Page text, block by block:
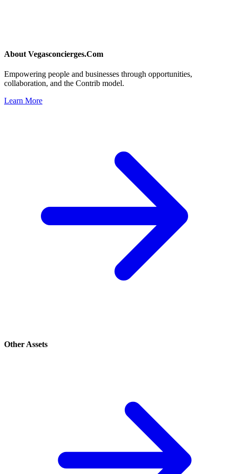
About Vegasconcierges.Com
Empowering people and businesses through opportunities,
collaboration, and the Contrib model.
Learn More
Other Assets